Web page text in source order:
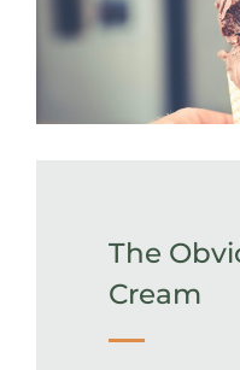
The
Cream